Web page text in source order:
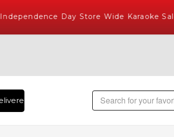
Day Store Wide Karaoke Sale
, The World's Largest Library of Hindi